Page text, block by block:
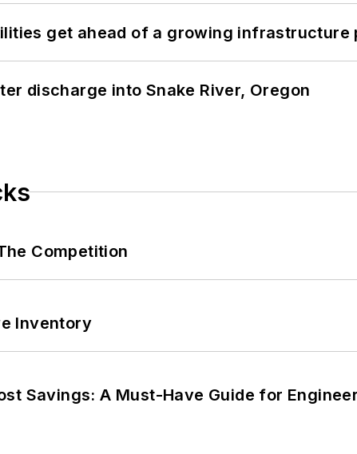
get ahead of a growing infrastructure
discharge into Snake River, Oregon
Competition
Inventory
Savings: A Must-Have Guide for